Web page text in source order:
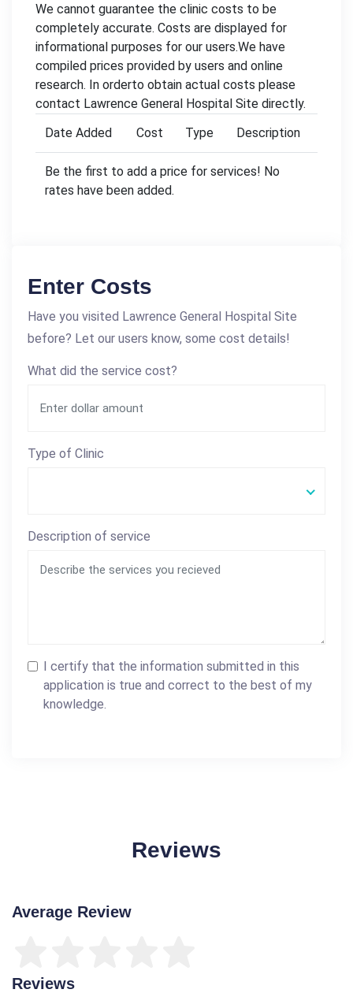
We cannot guarantee the clinic costs to be
completely accurate. Costs are displayed for
informational purposes for our users.We have
compiled prices provided by users and online
research. In orderto obtain actual costs please
contact Lawrence General Hospital Site directly.
Date Added
Cost Type Description
Be the first to add a price for services! No
rates have been added.
Enter Costs
Have you visited Lawrence General Hospital Site
before? Let our users know, some cost details!
What did the service cost?
Type of Clinic
Description of service
I certify that the information submitted in this
application is true and correct to the best of my
knowledge.
Reviews
Average Review
Reviews